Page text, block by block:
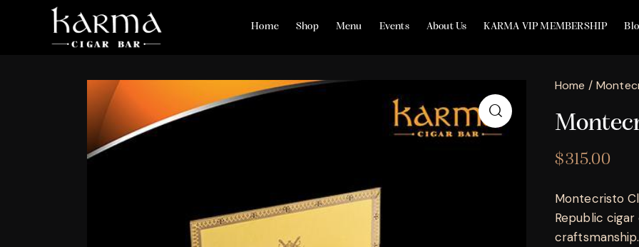
Home Shop Menu Events About Us KARMA VIP MEMBERSHIP
Home
$315.00
Montecristo
Republic